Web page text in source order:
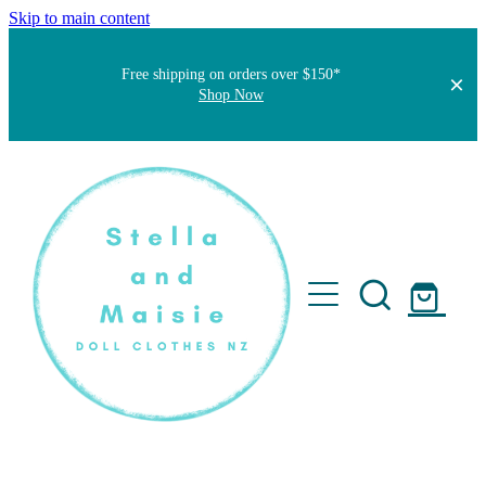
Skip to main content
Free shipping on orders over $150*
Shop Now
Home
Faqs